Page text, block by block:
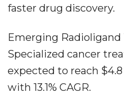
faster drug discovery.
Emerging Radioligand
Specialized cancer
expected to reach
with 13.1% CAGR.